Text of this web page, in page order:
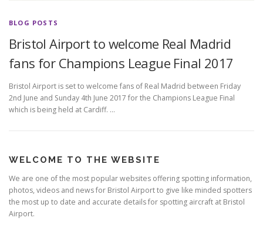
BLOG POSTS
Bristol Airport to welcome Real Madrid
fans for Champions League Final 2017
Bristol Airport is set to welcome fans of Real Madrid between Friday
2nd June and Sunday 4th June 2017 for the Champions League Final
which is being held at Cardiff. …
WELCOME TO THE WEBSITE
We are one of the most popular websites offering spotting information,
photos, videos and news for Bristol Airport to give like minded spotters
the most up to date and accurate details for spotting aircraft at Bristol
Airport.